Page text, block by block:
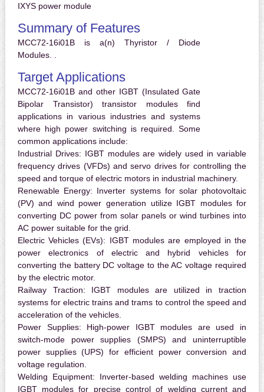
IXYS power module
Summary of Features
MCC72-16i01B is a(n) Thyristor / Diode
Modules. .
Target Applications
MCC72-16i01B and other IGBT (Insulated Gate
Bipolar Transistor) transistor modules find
applications in various industries and systems
where high power switching is required. Some
common applications include:
Industrial Drives: IGBT modules are widely used in variable
frequency drives (VFDs) and servo drives for controlling the
speed and torque of electric motors in industrial machinery.
Renewable Energy: Inverter systems for solar photovoltaic
(PV) and wind power generation utilize IGBT modules for
converting DC power from solar panels or wind turbines into
AC power suitable for the grid.
Electric Vehicles (EVs): IGBT modules are employed in the
power electronics of electric and hybrid vehicles for
converting the battery DC voltage to the AC voltage required
by the electric motor.
Railway Traction: IGBT modules are utilized in traction
systems for electric trains and trams to control the speed and
acceleration of the vehicles.
Power Supplies: High-power IGBT modules are used in
switch-mode power supplies (SMPS) and uninterruptible
power supplies (UPS) for efficient power conversion and
voltage regulation.
Welding Equipment: Inverter-based welding machines use
IGBT modules for precise control of welding current and